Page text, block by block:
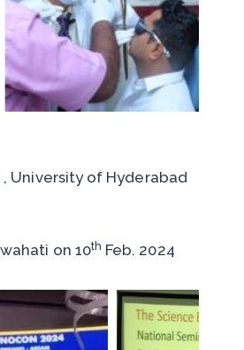
University of Hyderabad
on 10th Feb. 2024